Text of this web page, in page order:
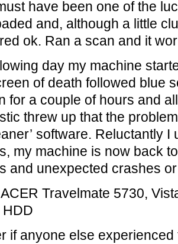
have been one of the
and, although a little
ok. Ran a scan and it
day my machine
of death followed blue
for a couple of hours and
threw up that the
software. Reluctantly
my machine is now back
and unexpected crashes
Travelmate 5730,
if anyone else